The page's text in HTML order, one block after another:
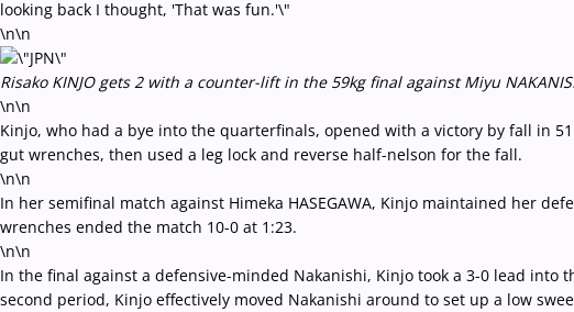
looking back I thought, 'That was fun.'\"
\n\n
Risako KINJO gets 2 with a counter-lift in the 59kg final against Miyu
\n\n
Kinjo, who had a bye into the quarterfinals, opened with a victory by fall in
gut wrenches, then used a leg lock and reverse half-nelson for the fall.
\n\n
In her semifinal match against Himeka HASEGAWA, Kinjo maintained her
wrenches ended the match 10-0 at 1:23.
\n\n
In the final against a defensive-minded Nakanishi, Kinjo took a 3-0 lead
second period, Kinjo effectively moved Nakanishi around to set up a low